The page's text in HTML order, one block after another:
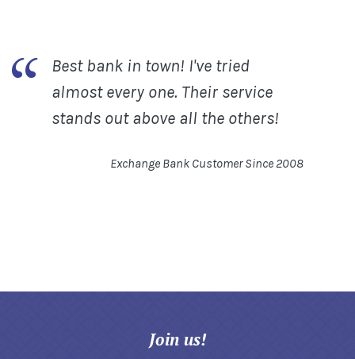
Best bank in town! I've tried
almost every one. Their service
stands out above all the others!
Exchange Bank Customer Since 2008
Join us!